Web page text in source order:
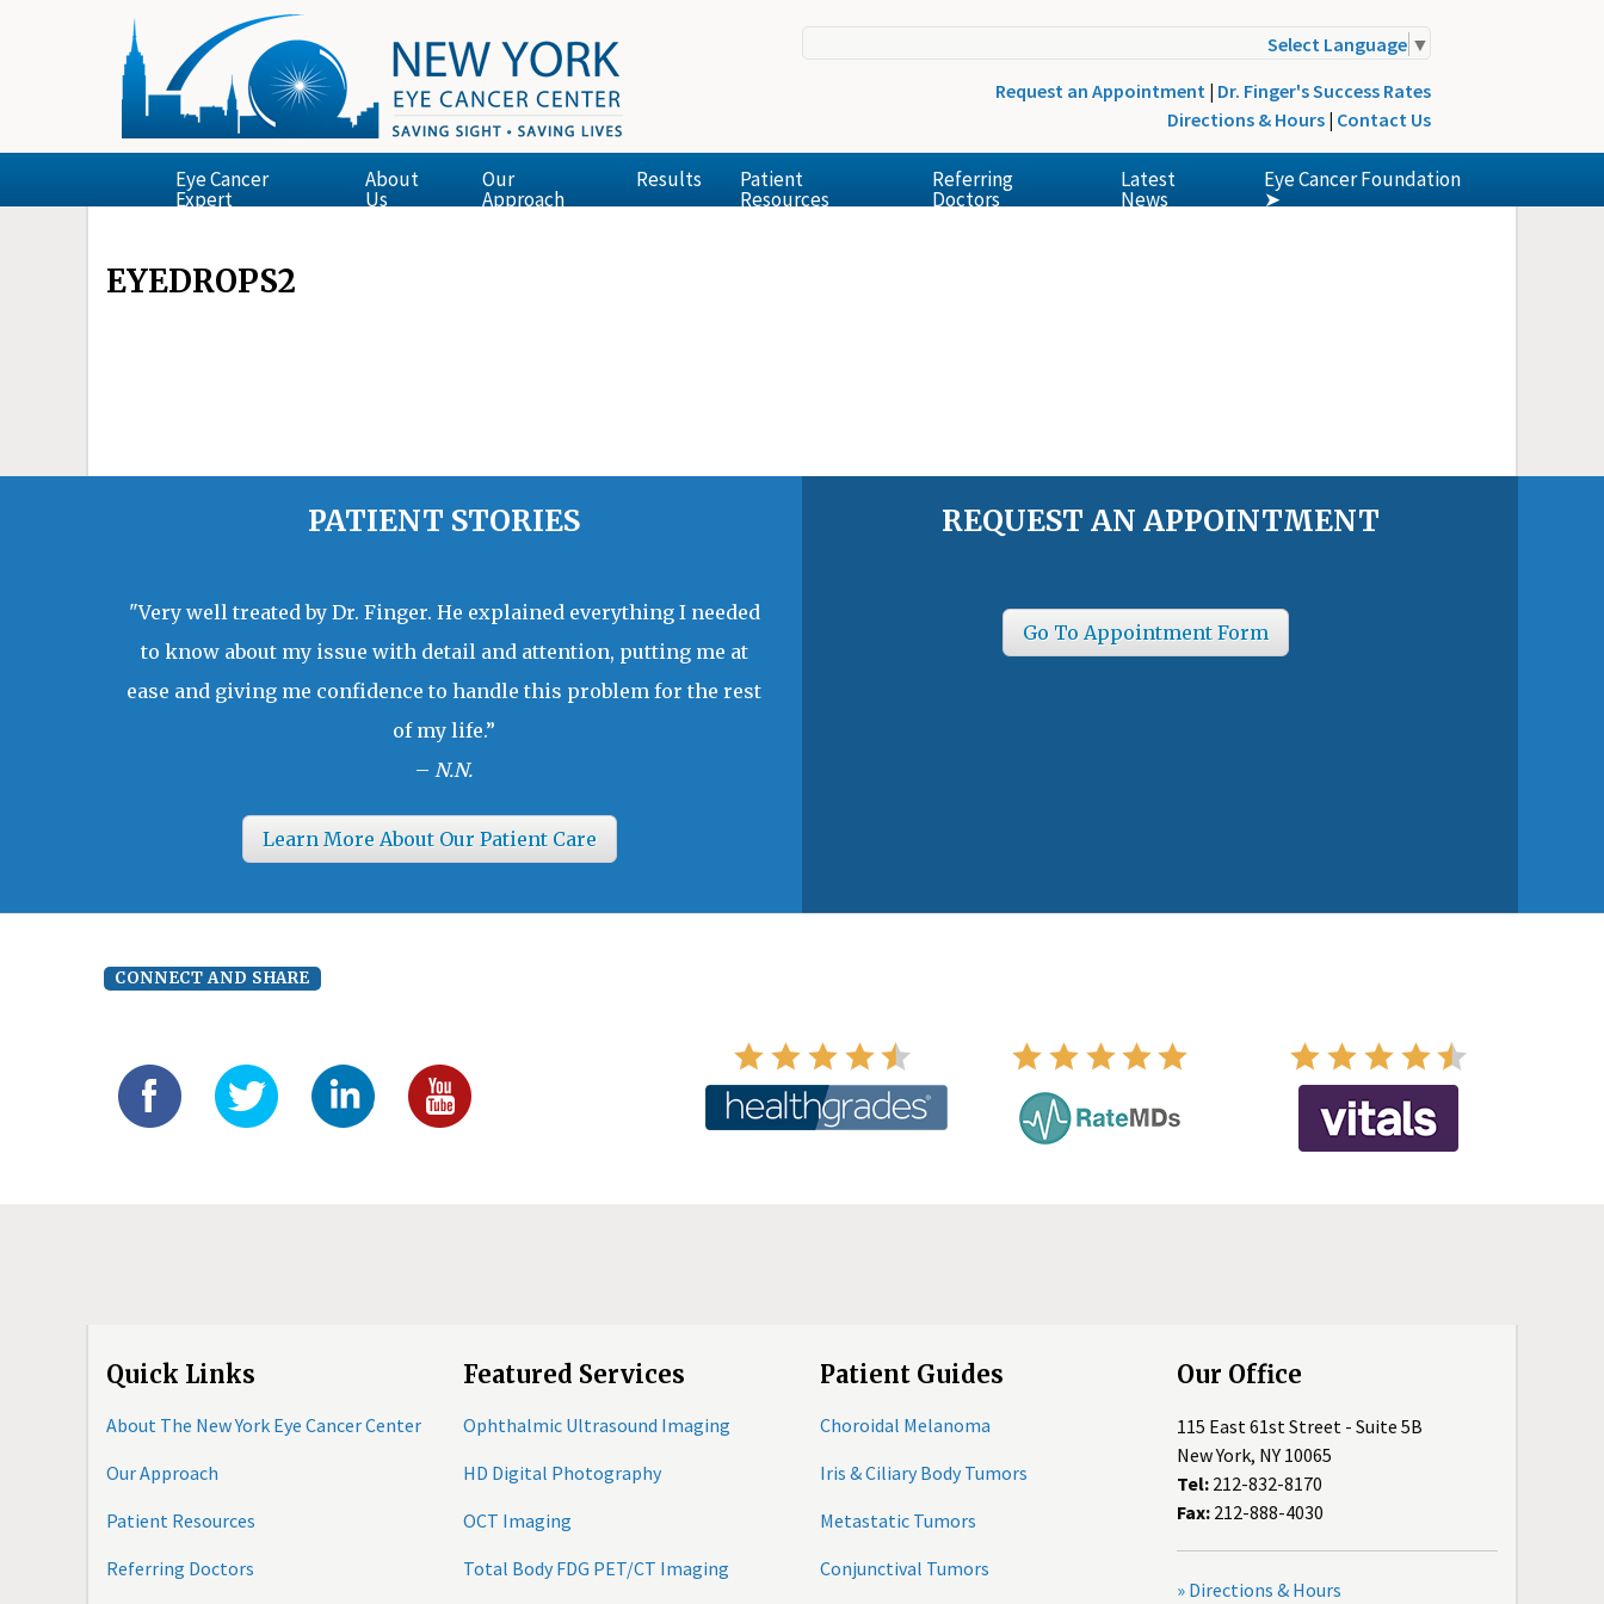
Select Language ▼
Request an Appointment | Dr. Finger's Success Rates
Directions & Hours | Contact Us
Eye Cancer
Expert
About
Us
Our
Approach
Results Patient
Resources
Referring
Doctors
Latest
News
Eye Cancer Foundation
➤
EYEDROPS2
PATIENT STORIES
"Very well treated by Dr. Finger. He explained everything I needed
to know about my issue with detail and attention, putting me at
ease and giving me confidence to handle this problem for the rest
of my life.”
– N.N.
Learn More About Our Patient Care
REQUEST AN APPOINTMENT
Go To Appointment Form
CONNECT AND SHARE
Quick Links
About The New York Eye Cancer Center
Our Approach
Patient Resources
Referring Doctors
Featured Services
Ophthalmic Ultrasound Imaging
HD Digital Photography
OCT Imaging
Total Body FDG PET/CT Imaging
Patient Guides
Choroidal Melanoma
Iris & Ciliary Body Tumors
Metastatic Tumors
Conjunctival Tumors
Our Office
115 East 61st Street - Suite 5B
New York, NY 10065
Tel: 212-832-8170
Fax: 212-888-4030
» Directions & Hours